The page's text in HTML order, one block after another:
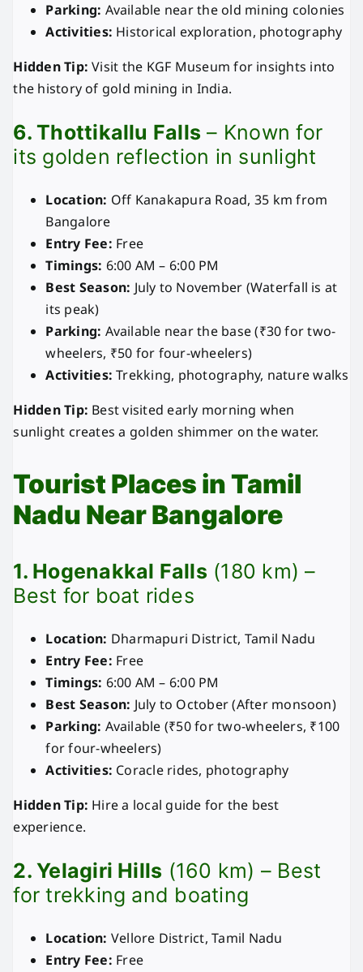
Parking: Available near the old mining colonies
Activities: Historical exploration, photography
Hidden Tip: Visit the KGF Museum for insights into
the history of gold mining in India.
6. Thottikallu Falls – Known for
its golden reflection in sunlight
Location: Off Kanakapura Road, 35 km from
Bangalore
Entry Fee: Free
Timings: 6:00 AM – 6:00 PM
Best Season: July to November (Waterfall is at
its peak)
Parking: Available near the base (₹30 for two-
wheelers, ₹50 for four-wheelers)
Activities: Trekking, photography, nature walks
Hidden Tip: Best visited early morning when
sunlight creates a golden shimmer on the water.
Tourist Places in Tamil
Nadu Near Bangalore
1. Hogenakkal Falls(180 km) –
Best for boat rides
Location: Dharmapuri District, Tamil Nadu
Entry Fee: Free
Timings: 6:00 AM – 6:00 PM
Best Season: July to October (After monsoon)
Parking: Available (₹50 for two-wheelers, ₹100
for four-wheelers)
Activities: Coracle rides, photography
Hidden Tip: Hire a local guide for the best
experience.
2. Yelagiri Hills (160 km) – Best
for trekking and boating
Location: Vellore District, Tamil Nadu
Entry Fee: Free